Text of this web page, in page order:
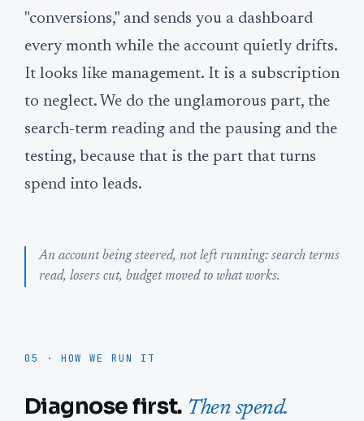
"conversions," and sends you a dashboard
every month while the account quietly drifts.
It looks like management. It is a subscription
to neglect. We do the unglamorous part, the
search-term reading and the pausing and the
testing, because that is the part that turns
spend into leads.
An account being steered, not left running: search terms
read, losers cut, budget moved to what works.
05 · HOW WE RUN IT
Diagnose first. Then spend.